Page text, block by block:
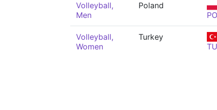
Volleyball,
Men
Poland
Volleyball,
Women
Turkey